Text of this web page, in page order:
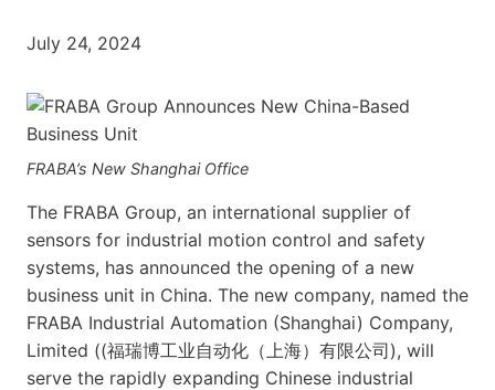
July 24, 2024
FRABA’s New Shanghai Office
The FRABA Group, an international supplier of
sensors for industrial motion control and safety
systems, has announced the opening of a new
business unit in China. The new company, named the
FRABA Industrial Automation (Shanghai) Company,
Limited ((福瑞博工业自动化（上海）有限公司), will
serve the rapidly expanding Chinese industrial